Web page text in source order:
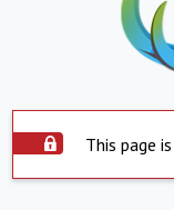
This page